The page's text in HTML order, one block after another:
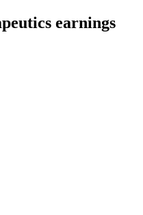
earnings